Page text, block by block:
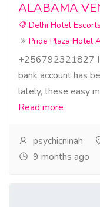
ALABAMA
Delhi Hotel Escorts
Pride Plaza Hotel
+256792321827 If
bank account has
lately, these easy
Read more
psychicninah
9 months ago